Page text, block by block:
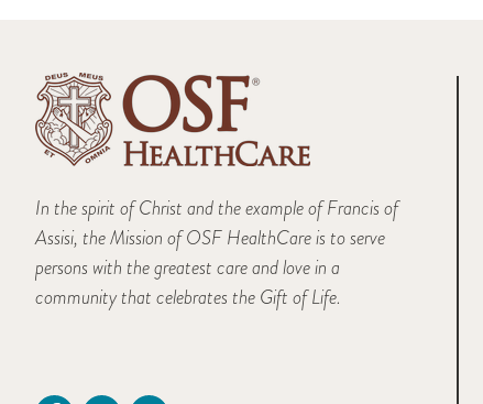
In the spirit of Christ and the example of Francis of
Assisi, the Mission of OSF HealthCare is to serve
persons with the greatest care and love in a
community that celebrates the Gift of Life.